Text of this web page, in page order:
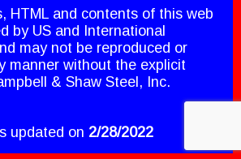
HTML and contents of this web
by US and International
may not be reproduced or
manner without the explicit
& Shaw Steel, Inc.
updated on 2/28/2022